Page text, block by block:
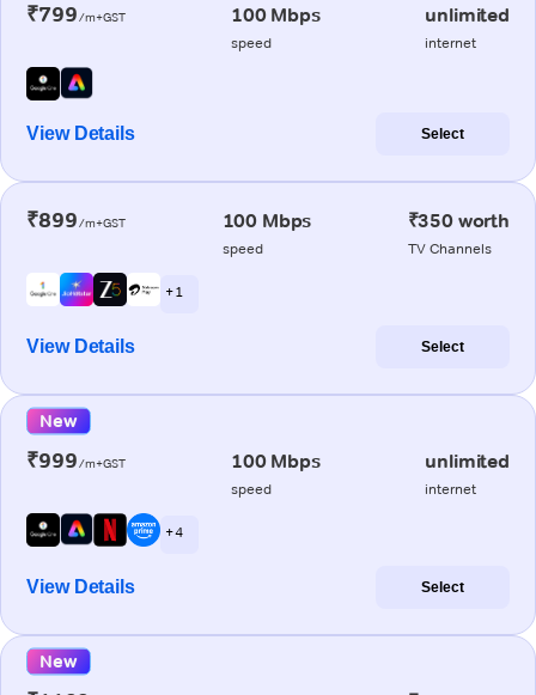
₹799/m+GST 100 Mbps
speed
unlimited
internet
View Details Select
₹899/m+GST 100 Mbps
speed
₹350 worth
TV Channels
+ 1
View Details Select
New
₹999/m+GST 100 Mbps
speed
unlimited
internet
+ 4
View Details Select
New